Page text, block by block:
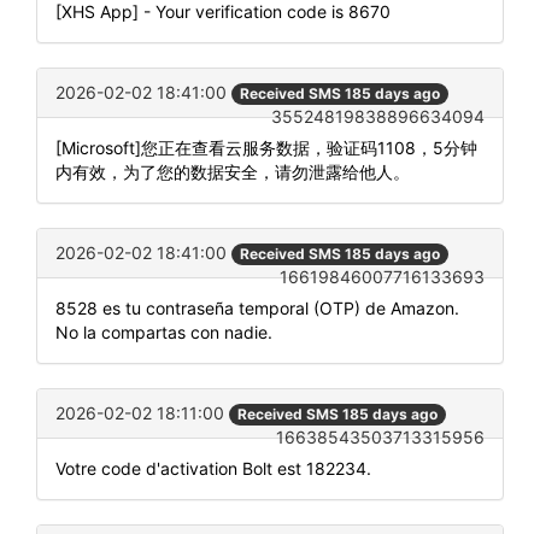
[XHS App] - Your verification code is 8670
2026-02-02 18:41:00 Received SMS 185 days ago
35524819838896634094
[Microsoft]您正在查看云服务数据，验证码1108，5分钟
内有效，为了您的数据安全，请勿泄露给他人。
2026-02-02 18:41:00 Received SMS 185 days ago
16619846007716133693
8528 es tu contraseña temporal (OTP) de Amazon.
No la compartas con nadie.
2026-02-02 18:11:00 Received SMS 185 days ago
16638543503713315956
Votre code d'activation Bolt est 182234.